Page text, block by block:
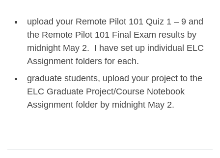
upload your Remote Pilot 101 Quiz 1 – 9 and
the Remote Pilot 101 Final Exam results by
midnight May 2. I have set up individual ELC
Assignment folders for each.
graduate students, upload your project to the
ELC Graduate Project/Course Notebook
Assignment folder by midnight May 2.